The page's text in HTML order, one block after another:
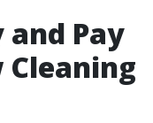
Pay
Cleaning